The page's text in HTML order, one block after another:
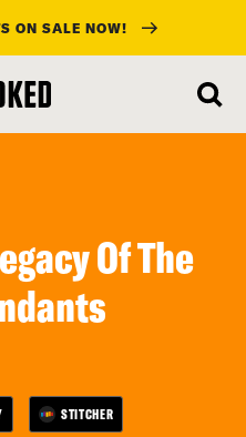
ON SALE NOW!
Of The
STITCHER